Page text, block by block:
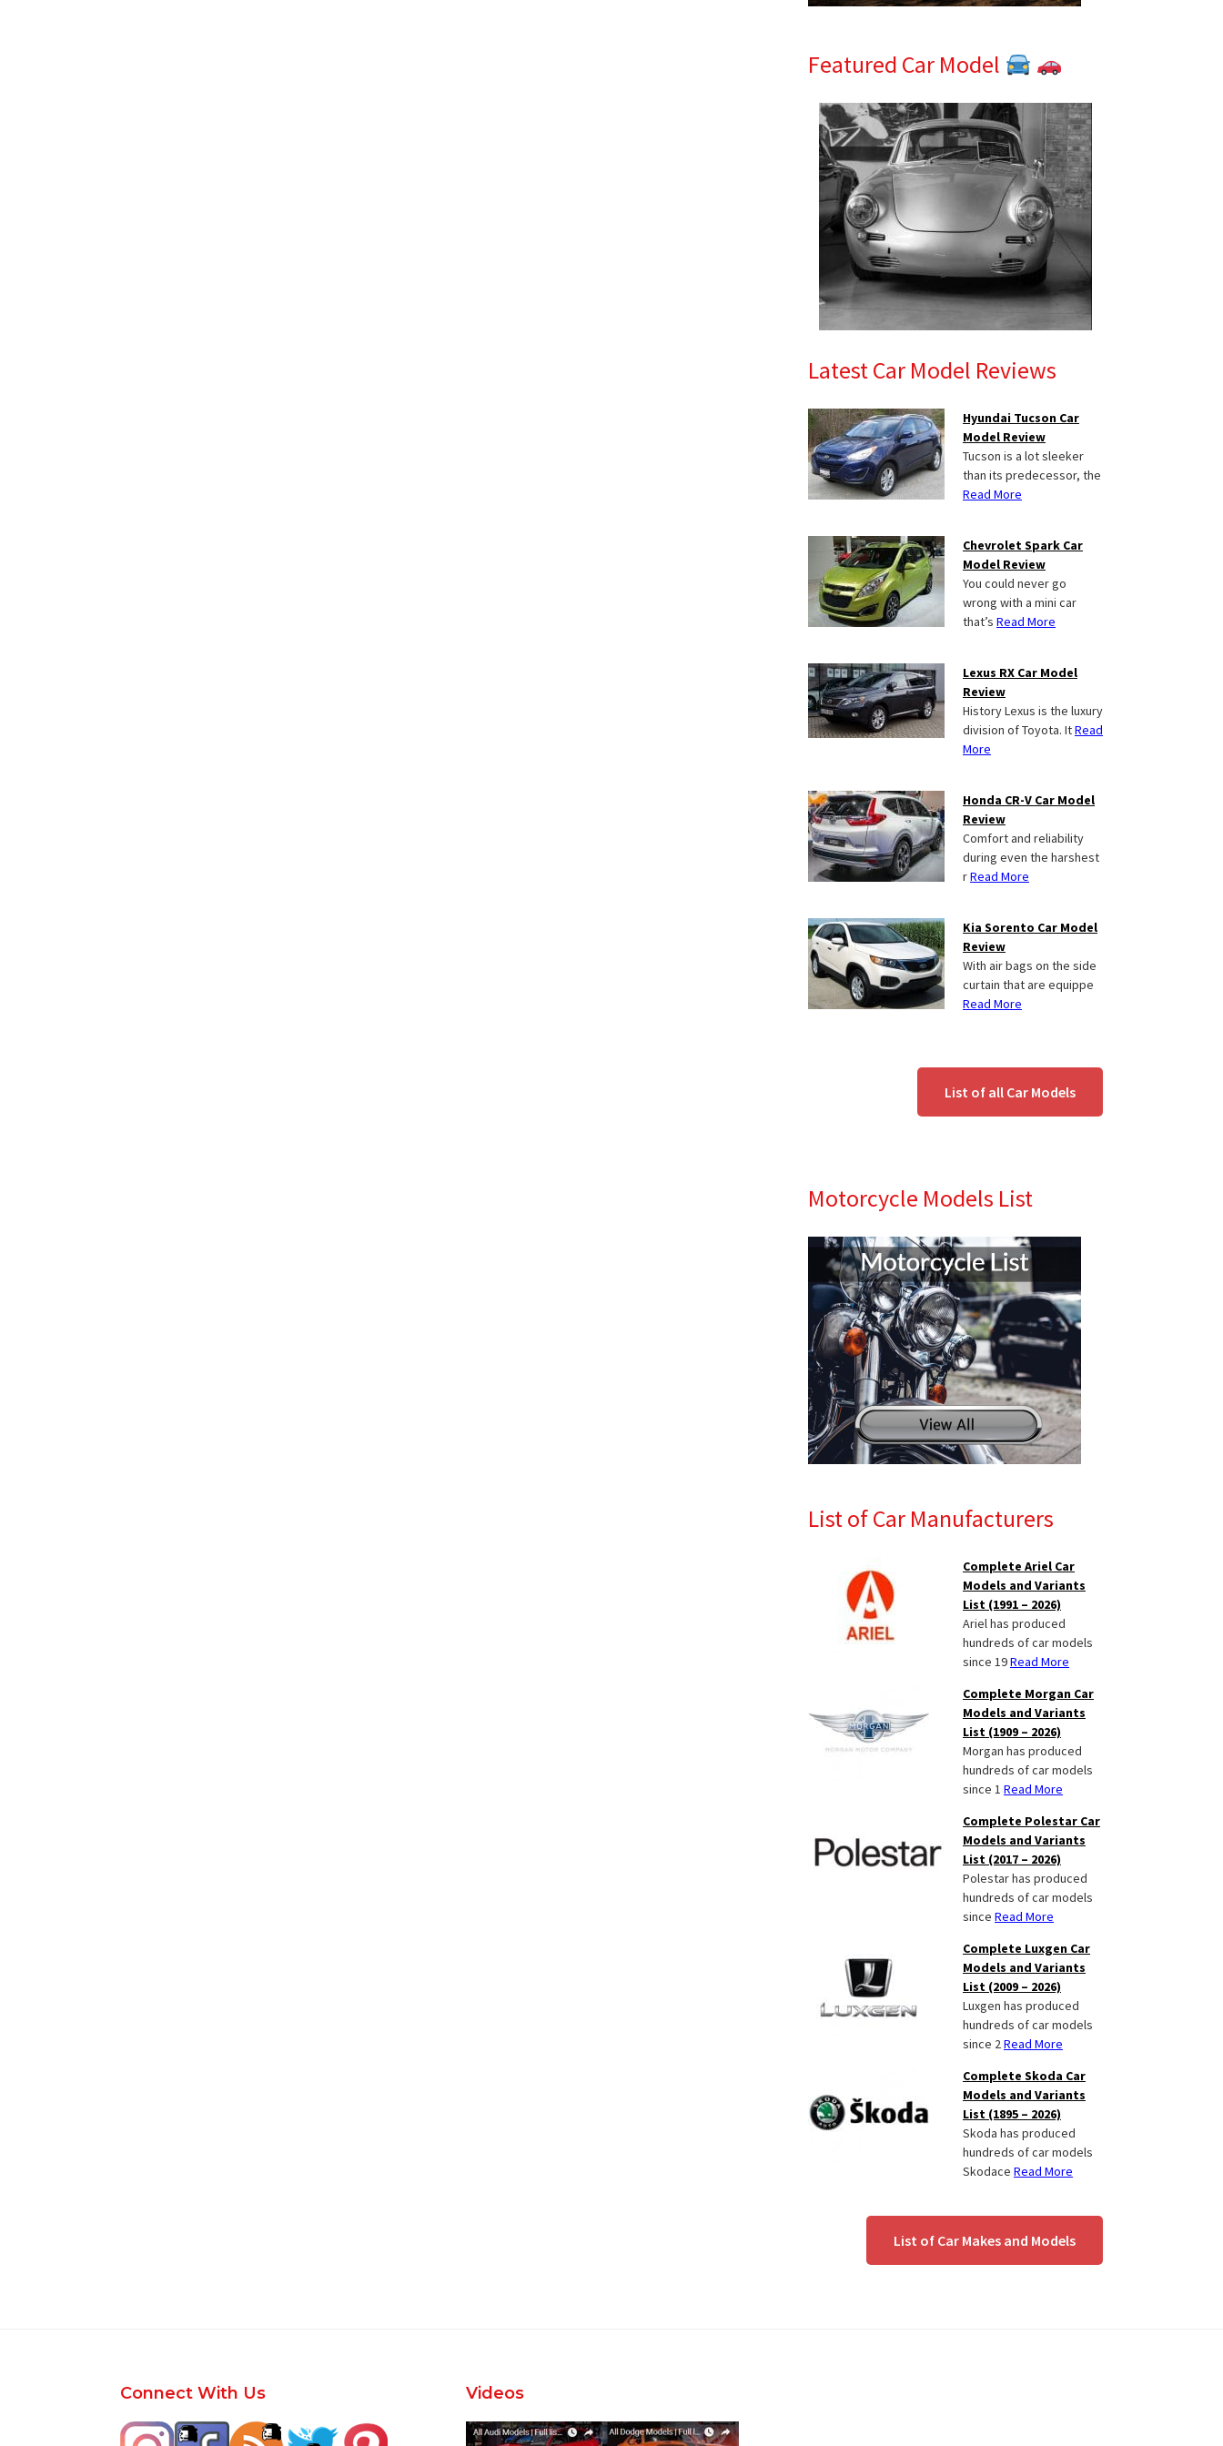
Featured Car Model
Latest Car Model Reviews
Hyundai Tucson Car
Model Review
Tucson is a lot sleeker
than its predecessor, the
Read More
Chevrolet Spark Car
Model Review
You could never go
wrong with a mini car
that’s Read More
Lexus RX Car Model
Review
History Lexus is the luxury
division of Toyota. ItRead
More
Honda CR-V Car Model
Review
Comfort and reliability
during even the harshest
rRead More
Kia Sorento Car Model
Review
With air bags on the side
curtain that are equippe
Read More
List of all Car Models
Motorcycle Models List
List of Car Manufacturers
Complete Ariel Car
Models and Variants
List (1991 – 2026)
Ariel has produced
hundreds of car models
since 19Read More
Complete Morgan Car
Models and Variants
List (1909 – 2026)
Morgan has produced
hundreds of car models
since 1 Read More
Complete Polestar Car
Models and Variants
List (2017 – 2026)
Polestar has produced
hundreds of car models
since Read More
Complete Luxgen Car
Models and Variants
List (2009 – 2026)
Luxgen has produced
hundreds of car models
since 2Read More
Complete Skoda Car
Models and Variants
List (1895 – 2026)
Skoda has produced
hundreds of car models
Skodace Read More
List of Car Makes and Models
FooterConnect With Us Videos